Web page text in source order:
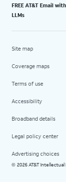
FREE AT&T Email
LLMs
Site map
Coverage maps
Terms of use
Accessibility
Broadband details
Legal policy center
Advertising choices
© 2026 AT&T